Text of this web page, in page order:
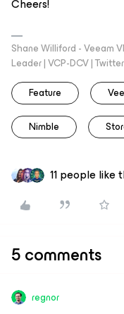
Cheers!
Shane Williford - Veeam
Leader | VCP-DCV |
Feature
Nimble
11 people like
5 comments
regnor